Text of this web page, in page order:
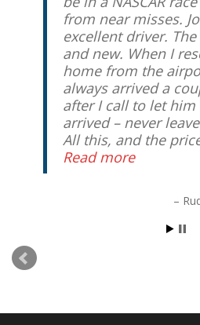
from near misses.
excellent driver.
and new. When I
home from the
always arrived a
after I call to let him
arrived – never
All this, and the
Read more